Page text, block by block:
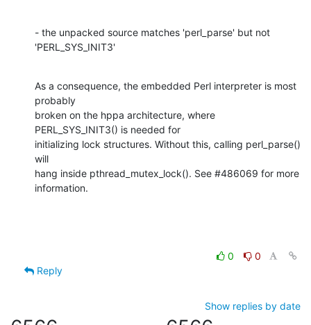
- the unpacked source matches 'perl_parse' but not
'PERL_SYS_INIT3'
As a consequence, the embedded Perl interpreter is most
probably
broken on the hppa architecture, where
PERL_SYS_INIT3() is needed for
initializing lock structures. Without this, calling perl_parse()
will
hang inside pthread_mutex_lock(). See #486069 for more
information.
0
0
Reply
Show replies by date